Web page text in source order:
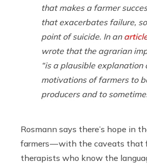
that makes a farmer
that exacerbates failure,
point of suicide. In an
wrote that the agrarian
“is a plausible explanation
motivations of farmers to
producers and to
Rosmann says there’s hope in
farmers — with the caveats that
therapists who know the